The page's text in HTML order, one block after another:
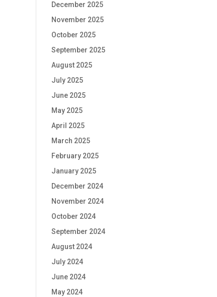
December 2025
November 2025
October 2025
September 2025
August 2025
July 2025
June 2025
May 2025
April 2025
March 2025
February 2025
January 2025
December 2024
November 2024
October 2024
September 2024
August 2024
July 2024
June 2024
May 2024